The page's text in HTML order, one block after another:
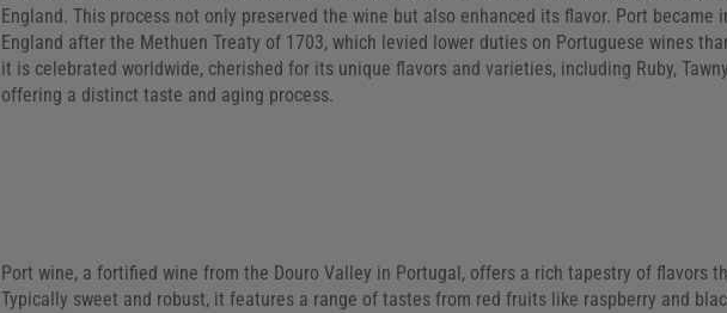
England. This process not only preserved the wine but also enhanced its flavor. Port became
England after the Methuen Treaty of 1703, which levied lower duties on Portuguese wines
it is celebrated worldwide, cherished for its unique flavors and varieties, including Ruby,
offering a distinct taste and aging process.
Port wine, a fortified wine from the Douro Valley in Portugal, offers a rich tapestry of flavors
Typically sweet and robust, it features a range of tastes from red fruits like raspberry and